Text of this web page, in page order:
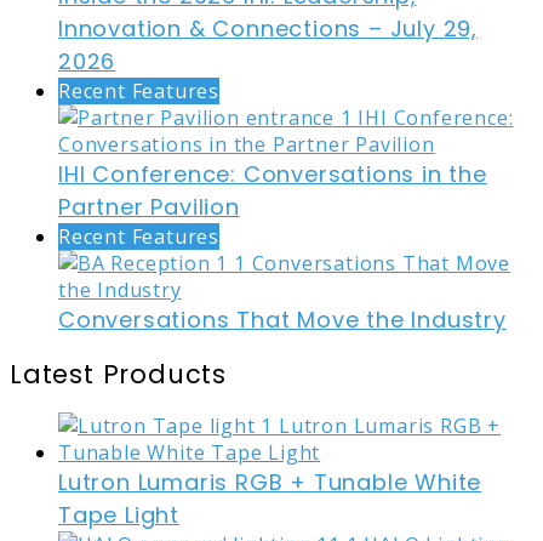
Innovation & Connections – July 29,
2026
Recent Features
IHI Conference: Conversations in the
Partner Pavilion
Recent Features
Conversations That Move the Industry
Latest Products
Lutron Lumaris RGB + Tunable White
Tape Light